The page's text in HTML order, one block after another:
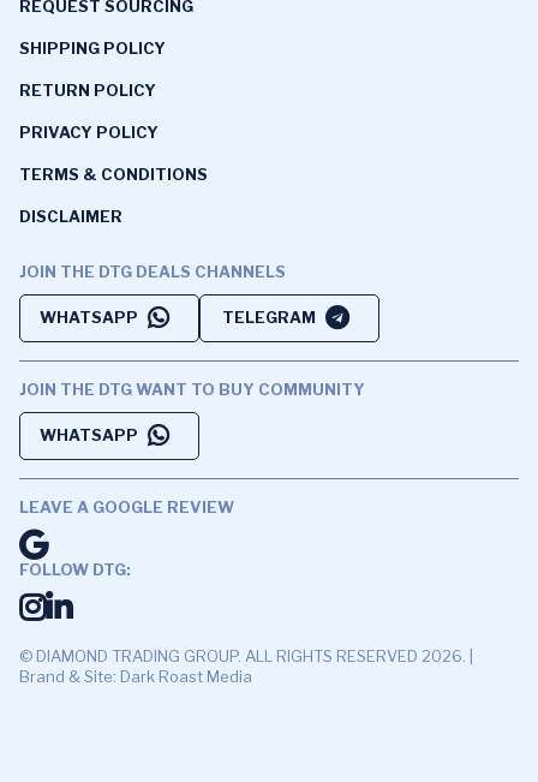
REQUEST SOURCING
SHIPPING POLICY
RETURN POLICY
PRIVACY POLICY
TERMS & CONDITIONS
DISCLAIMER
JOIN THE DTG DEALS CHANNELS
WHATSAPP TELEGRAM
JOIN THE DTG WANT TO BUY COMMUNITY
WHATSAPP
LEAVE A GOOGLE REVIEW
FOLLOW DTG:
© DIAMOND TRADING GROUP. ALL RIGHTS RESERVED 2026. |
Brand & Site: Dark Roast Media